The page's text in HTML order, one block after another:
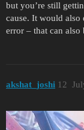
but you’re still
cause. It would also
error – that can also
akshat_joshi 12